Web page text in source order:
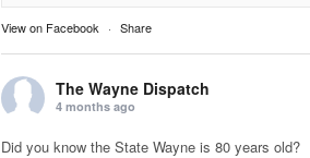
View on Facebook · Share
The Wayne Dispatch
4 months ago
Did you know the State Wayne is 80 years old?